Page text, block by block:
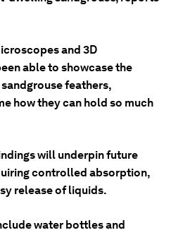
and 3D
able to showcase the
feathers,
how they can hold so much
will underpin future
controlled absorption,
release of liquids.
water bottles and